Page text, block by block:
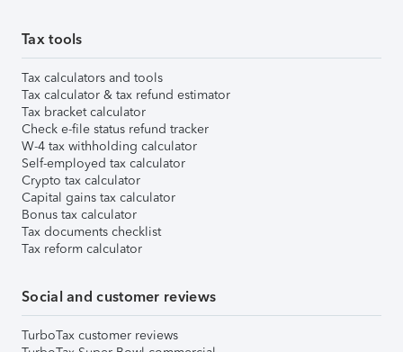
Tax tools
Tax calculators and tools
Tax calculator & tax refund estimator
Tax bracket calculator
Check e-file status refund tracker
W-4 tax withholding calculator
Self-employed tax calculator
Crypto tax calculator
Capital gains tax calculator
Bonus tax calculator
Tax documents checklist
Tax reform calculator
Social and customer reviews
TurboTax customer reviews